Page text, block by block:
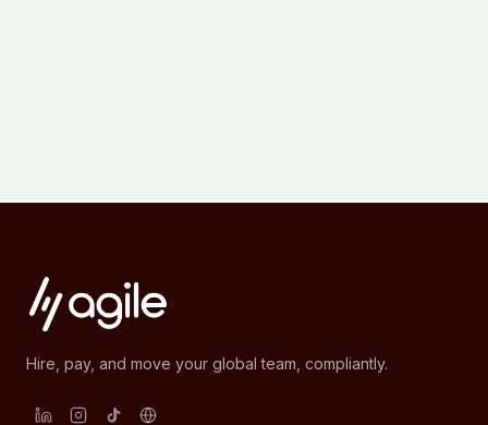
Hire, pay, and move your global team, compliantly.